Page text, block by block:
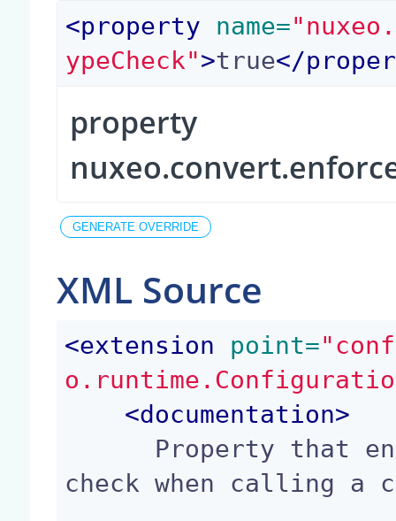
<property name=
ypeCheck">true</
property
XML Source
<extension point=
<documentation>
check when calling